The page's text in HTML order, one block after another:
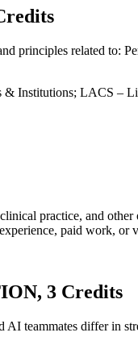
principles related
& Institutions; LACS –
practice, and
paid work, or
3 Credits
teammates differ in